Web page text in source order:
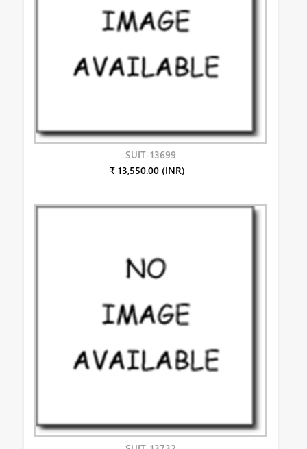
SUIT-13699
₹ 13,550.00 (INR)